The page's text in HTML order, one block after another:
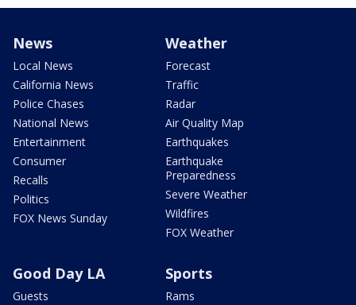
News
Local News
California News
Police Chases
National News
Entertainment
Consumer
Recalls
Politics
FOX News Sunday
Weather
Forecast
Traffic
Radar
Air Quality Map
Earthquakes
Earthquake
Preparedness
Severe Weather
Wildfires
FOX Weather
Good Day LA
Guests
Sports
Rams